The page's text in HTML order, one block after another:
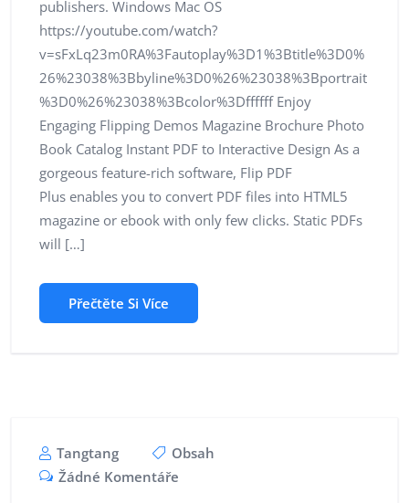
publishers. Windows Mac OS
https://youtube.com/watch?
v=sFxLq23m0RA%3Fautoplay%3D1%3Btitle%3D0%
26%23038%3Bbyline%3D0%26%23038%3Bportrait
%3D0%26%23038%3Bcolor%3Dffffff Enjoy
Engaging Flipping Demos Magazine Brochure Photo
Book Catalog Instant PDF to Interactive Design As a
gorgeous feature-rich software, Flip PDF
Plus enables you to convert PDF files into HTML5
magazine or ebook with only few clicks. Static PDFs
will […]
Přečtěte Si Více
Tangtang
Obsah
Žádné Komentáře